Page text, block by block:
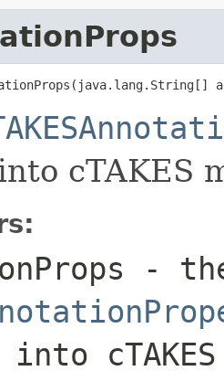
cTAKES
-